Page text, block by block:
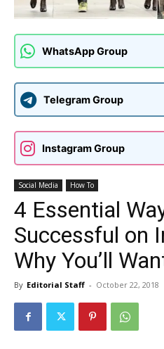
WhatsApp Group
Telegram Group
Instagram Group
Social Media How To
4 Essential
Successful on
Why You’ll
By Editorial Staff - October 22, 2018